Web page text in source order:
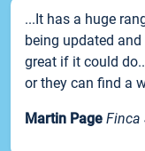
...It has a huge
being updated
great if it could
or they can find a
Martin Page Finca